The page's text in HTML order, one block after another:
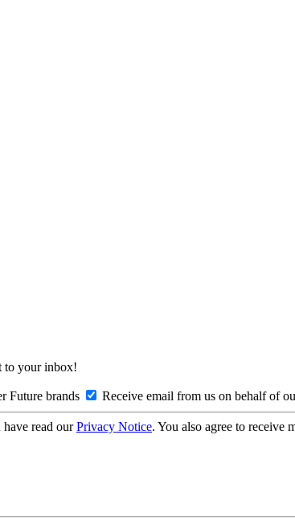
to your inbox!
Future brands Receive email from us on behalf of
read ourPrivacy Notice. You also agree to receive